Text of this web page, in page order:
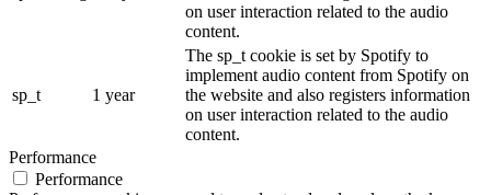
on user interaction related to the audio
content.
sp_t 1 year
The sp_t cookie is set by Spotify to
implement audio content from Spotify on
the website and also registers information
on user interaction related to the audio
content.
Performance
Performance